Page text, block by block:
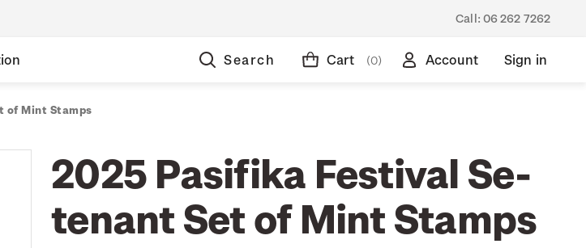
Call: 06 262 7262
Search Cart (0) Account Sign in
of Mint Stamps
2025 Pasifika Festival Se-
tenant Set of Mint Stamps